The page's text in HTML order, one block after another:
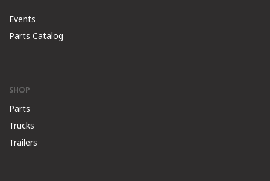
Events
Parts Catalog
SHOP
Parts
Trucks
Trailers